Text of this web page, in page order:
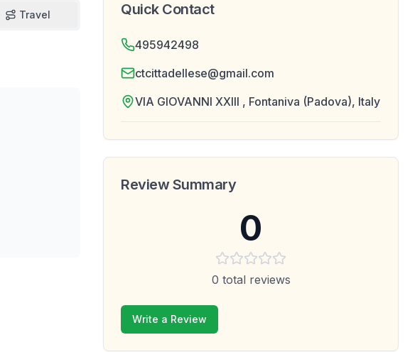
Travel Quick Contact
495942498
ctcittadellese@gmail.com
VIA GIOVANNI XXIII , Fontaniva (Padova), Italy
Review Summary
0
0 total reviews
Write a Review